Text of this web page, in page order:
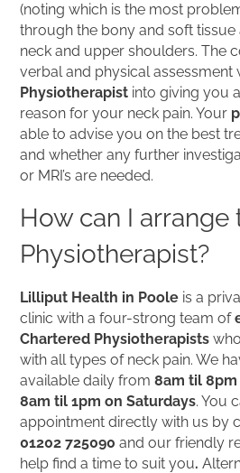
(noting which is the most
through the bony and soft
neck and upper shoulders. The
verbal and physical assessment
Physiotherapist into giving you
reason for your neck pain. Your
able to advise you on the best
and whether any further
or MRI’s are needed.
How can I arrange
Physiotherapist?
Lilliput Health in Poole is a
clinic with a four-strong team of
Chartered Physiotherapists
with all types of neck pain. We
available daily from8am til
8am til 1pm on Saturdays. You
appointment directly with us by
01202 725090 and our friendly
help find a time to suit you.